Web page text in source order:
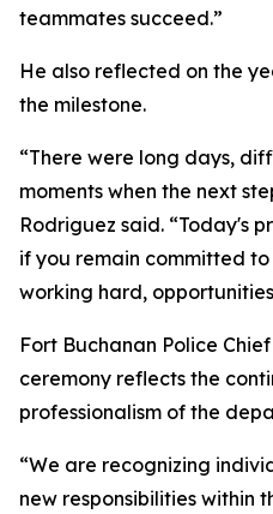
teammates succeed.”
He also reflected on the
the milestone.
“There were long days,
moments when the next
Rodriguez said. “Today's
if you remain committed
working hard,
Fort Buchanan Police
ceremony reflects the
professionalism of the
“We are recognizing
new responsibilities within